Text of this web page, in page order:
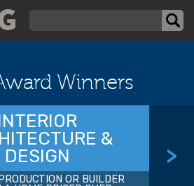
Winners
&
DESIGN
OR BUILDER
>